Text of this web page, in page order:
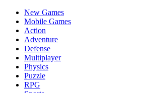
New Games
Mobile Games
Action
Adventure
Defense
Multiplayer
Physics
Puzzle
RPG